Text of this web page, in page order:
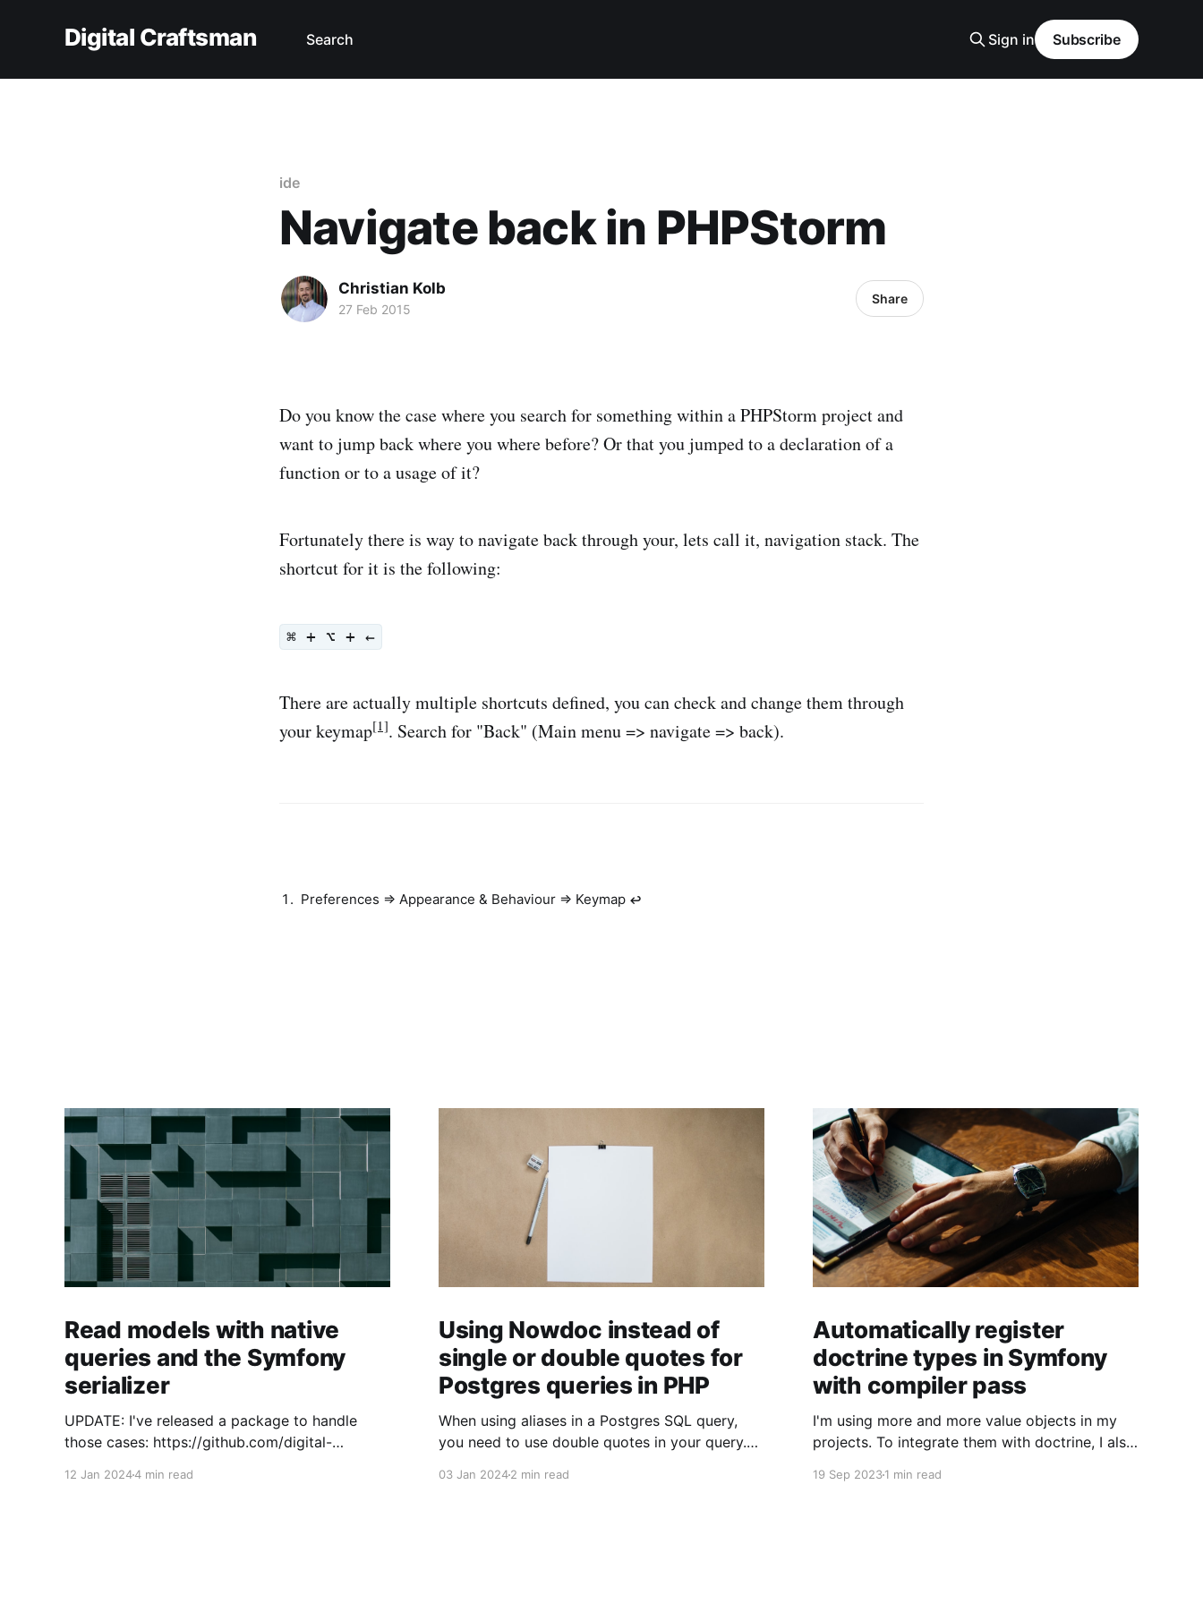
Digital Craftsman Search Sign in Subscribe
ide
Navigate back in PHPStorm
Christian Kolb
27 Feb 2015
Share
Do you know the case where you search for something within a PHPStorm project and
want to jump back where you where before? Or that you jumped to a declaration of a
function or to a usage of it?
Fortunately there is way to navigate back through your, lets call it, navigation stack. The
shortcut for it is the following:
⌘ + ⌥ + ←
There are actually multiple shortcuts defined, you can check and change them through
your keymap[1]. Search for "Back" (Main menu => navigate => back).
Preferences => Appearance & Behaviour => Keymap ↩︎
Read models with native
queries and the Symfony
serializer
UPDATE: I've released a package to handle
those cases: https://github.com/digital-
12 Jan 20244 min read
Using Nowdoc instead of
single or double quotes for
Postgres queries in PHP
When using aliases in a Postgres SQL query,
you need to use double quotes in your query.
03 Jan 20242 min read
Automatically register
doctrine types in Symfony
with compiler pass
I'm using more and more value objects in my
projects. To integrate them with doctrine, I also
to register them manually one by one. But you
19 Sep 20231 min read